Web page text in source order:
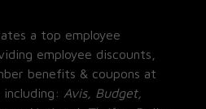
a top employee
employee discounts,
benefits & coupons at
Avis, Budget,